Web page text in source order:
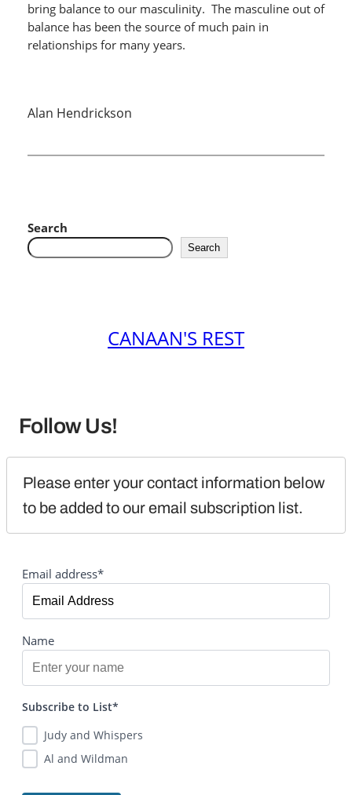
bring balance to our masculinity. The masculine out of
balance has been the source of much pain in
relationships for many years.
Alan Hendrickson
Search
Search
CANAAN'S REST
Follow Us!
Please enter your contact information below
to be added to our email subscription list.
Email address*
Name
Subscribe to List*
Judy and Whispers
Al and Wildman